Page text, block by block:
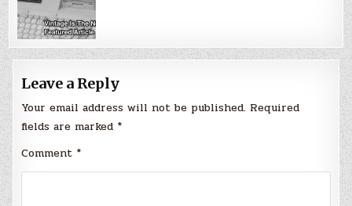
Leave a Reply
Your email address will not be published. Required
fields are marked *
Comment *